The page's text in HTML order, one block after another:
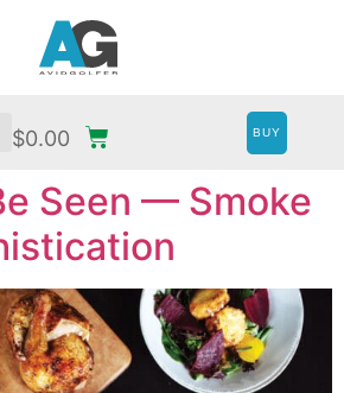
$0.00 BUY
Seen — Smoke